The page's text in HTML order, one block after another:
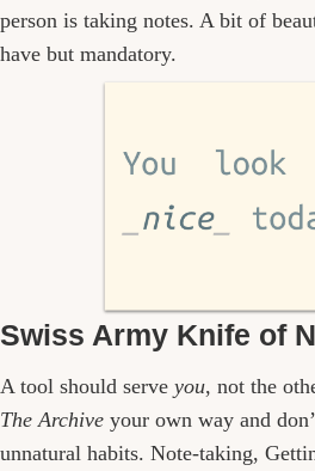
person is taking notes. A bit of
have but mandatory.
Swiss Army Knife of
A tool should serve you, not the
The Archive your own way and
unnatural habits. Note-taking,